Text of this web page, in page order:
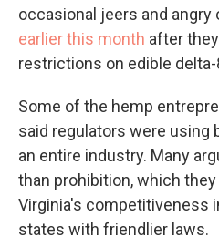
occasional jeers and angry
earlier this month after
restrictions on edible
Some of the hemp
said regulators were using
an entire industry. Many
than prohibition, which
Virginia's competitiveness
states with friendlier laws.